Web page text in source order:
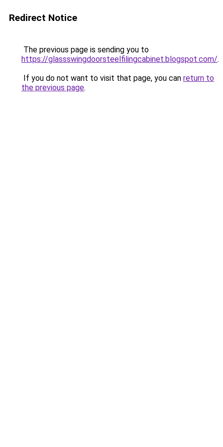
Redirect Notice
The previous page is sending you to
https://glassswingdoorsteelfilingcabinet.blogspot.com/.
If you do not want to visit that page, you can return to
the previous page.